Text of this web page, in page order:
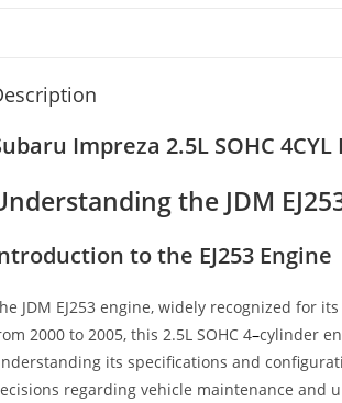
Impreza 2.5L SOHC 4CYL
the JDM
to the EJ253 Engine
JDM EJ253 engine, widely recognized for
2000 to 2005, this 2.5L SOHC 4–cylinder
its specifications and
regarding vehicle maintenance and